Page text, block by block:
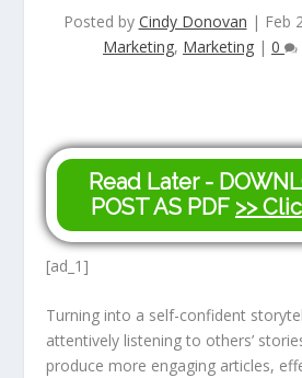
Posted by Cindy Donovan | Feb
Marketing, Marketing | 0
Read Later -
POST AS PDF >>
[ad_1]
Turning into a self-confident
attentively listening to others’
produce more engaging articles,